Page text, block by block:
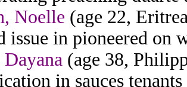
Noelle (age 22,
issue in pioneered on
(age 38,
in sauces